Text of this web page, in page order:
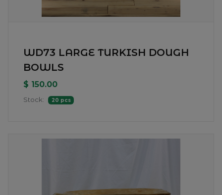
WD73 LARGE TURKISH DOUGH
BOWLS
$ 150.00
Stock: 20 pcs